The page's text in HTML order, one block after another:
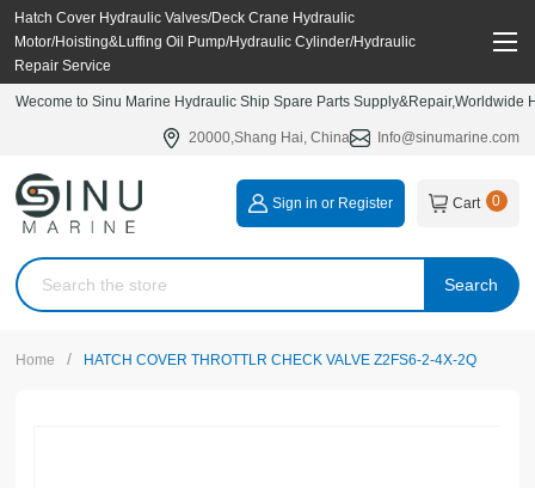
Hatch Cover Hydraulic Valves/Deck Crane Hydraulic
Motor/Hoisting&Luffing Oil Pump/Hydraulic Cylinder/Hydraulic
Repair Service
Wecome to Sinu Marine Hydraulic Ship Spare Parts
20000,Shang Hai, China Info@sinumarine.com
Search
Sign in or Register Cart 0
Home / HATCH COVER THROTTLR CHECK VALVE Z2FS6-2-4X-2Q